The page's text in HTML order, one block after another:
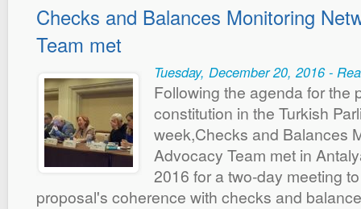
Checks and Balances Monitoring
Team met
Tuesday, December 20, 2016 -
Following the agenda for the
constitution in the Turkish
week,Checks and Balances
Advocacy Team met in
2016 for a two-day meeting
proposal's coherence with checks and